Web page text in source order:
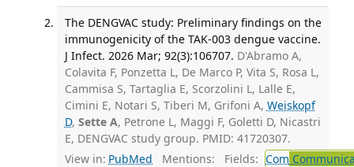
The DENGVAC study: Preliminary findings on the
immunogenicity of the TAK-003 dengue vaccine.
J Infect. 2026 Mar; 92(3):106707. D'Abramo A,
Colavita F, Ponzetta L, De Marco P, Vita S, Rosa L,
Cammisa S, Tartaglia E, Scorzolini L, Lalle E,
Cimini E, Notari S, Tiberi M, Grifoni A, Weiskopf
D, Sette A, Petrone L, Maggi F, Goletti D, Nicastri
E, DENGVAC study group. PMID: 41720307.
View in: PubMed Mentions: Fields: Com